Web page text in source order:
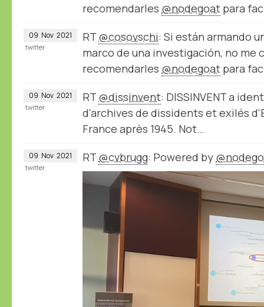
recomendarles @nodegoat para
09 Nov 2021 RT @cosovschi: Si están armando
marco de una investigación, no me
recomendarles @nodegoat para
twitter
09 Nov 2021 RT @dissinvent: DISSINVENT a
d'archives de dissidents et exilés
France après 1945. Not…
twitter
09 Nov 2021 RT @cvbrugg: Powered by
twitter